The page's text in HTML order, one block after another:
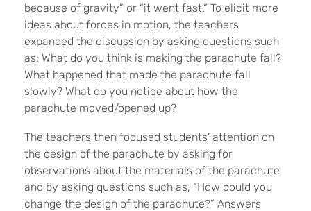
because of gravity” or “it went fast.” To elicit more
ideas about forces in motion, the teachers
expanded the discussion by asking questions such
as: What do you think is making the parachute fall?
What happened that made the parachute fall
slowly? What do you notice about how the
parachute moved/opened up?
The teachers then focused students’ attention on
the design of the parachute by asking for
observations about the materials of the parachute
and by asking questions such as, “How could you
change the design of the parachute?” Answers